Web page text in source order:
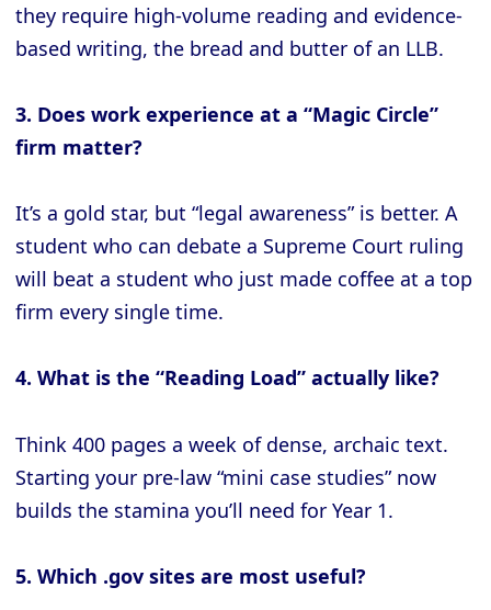
they require high-volume reading and evidence-
based writing, the bread and butter of an LLB.
3. Does work experience at a “Magic Circle”
firm matter?
It’s a gold star, but “legal awareness” is better. A
student who can debate a Supreme Court ruling
will beat a student who just made coffee at a top
firm every single time.
4. What is the “Reading Load” actually like?
Think 400 pages a week of dense, archaic text.
Starting your pre-law “mini case studies” now
builds the stamina you’ll need for Year 1.
5. Which .gov sites are most useful?